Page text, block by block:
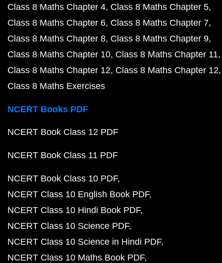
Class 8 Maths Chapter 4 Class 8 Maths Chapter 5
Class 8 Maths Chapter 6 Class 8 Maths Chapter 7
Class 8 Maths Chapter 8 Class 8 Maths Chapter 9
Class 8 Maths Chapter 10 Class 8 Maths Chapter 11
Class 8 Maths Chapter 12 Class 8 Maths Chapter 12
Class 8 Maths Exercises
NCERT Books PDF
NCERT Book Class 12 PDF
NCERT Book Class 11 PDF
NCERT Book Class 10 PDF
NCERT Class 10 English Book PDF
NCERT Class 10 Hindi Book PDF
NCERT Class 10 Science PDF
NCERT Class 10 Science in Hindi PDF
NCERT Class 10 Maths Book PDF